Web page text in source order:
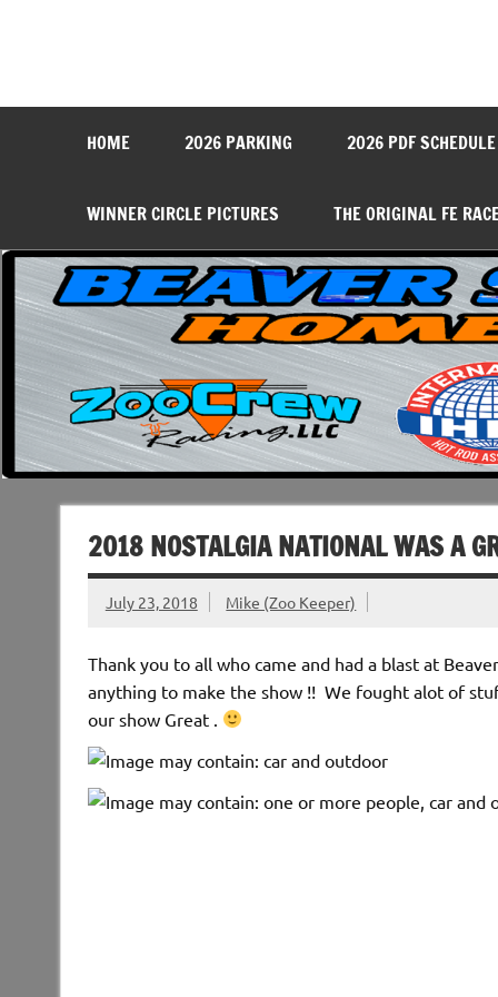
HOME 2026 PARKING 2026 PDF SCHEDULE
WINNER CIRCLE PICTURES THE ORIGINAL FE
2018 NOSTALGIA NATIONAL WAS A
July 23, 2018 Mike (Zoo Keeper)
Thank you to all who came and had a blast at
anything to make the show !! We fought alot of
our show Great .